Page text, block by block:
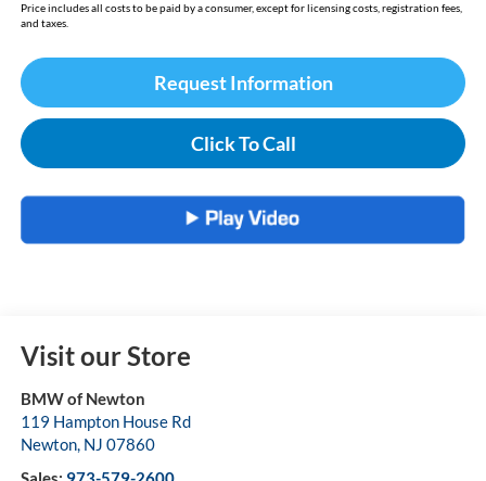
Price includes all costs to be paid by a consumer, except for licensing costs, registration fees,
and taxes.
Request Information
Click To Call
Visit our Store
BMW of Newton
119 Hampton House Rd
Newton, NJ 07860